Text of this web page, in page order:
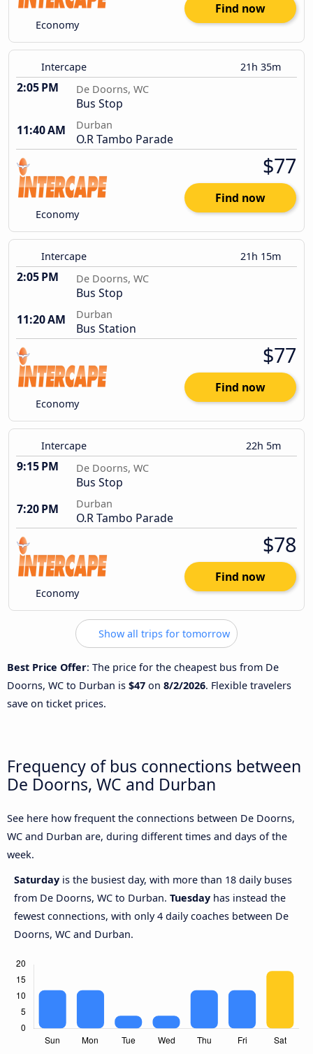
Economy
Find now
Intercape 21h 35m
2:05 PM De Doorns, WC
Bus Stop
11:40 AM
Durban
O.R Tambo Parade
Economy
$77
Find now
Intercape 21h 15m
2:05 PM De Doorns, WC
Bus Stop
11:20 AM
Durban
Bus Station
Economy
$77
Find now
Intercape 22h 5m
9:15 PM De Doorns, WC
Bus Stop
7:20 PM
Durban
O.R Tambo Parade
Economy
$78
Find now
Show all trips for tomorrow
Best Price Offer: The price for the cheapest bus from De
Doorns, WC to Durban is $47 on 8/2/2026. Flexible travelers
save on ticket prices.
Frequency of bus connections between
De Doorns, WC and Durban
See here how frequent the connections between De Doorns,
WC and Durban are, during different times and days of the
week.
Saturday is the busiest day, with more than 18 daily buses
from De Doorns, WC to Durban. Tuesday has instead the
fewest connections, with only 4 daily coaches between De
Doorns, WC and Durban.